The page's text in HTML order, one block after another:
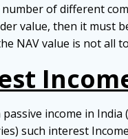
of different
value, then it must
NAV value is not all
income in India
such interest